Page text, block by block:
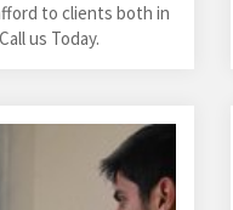
to clients both in
us Today.